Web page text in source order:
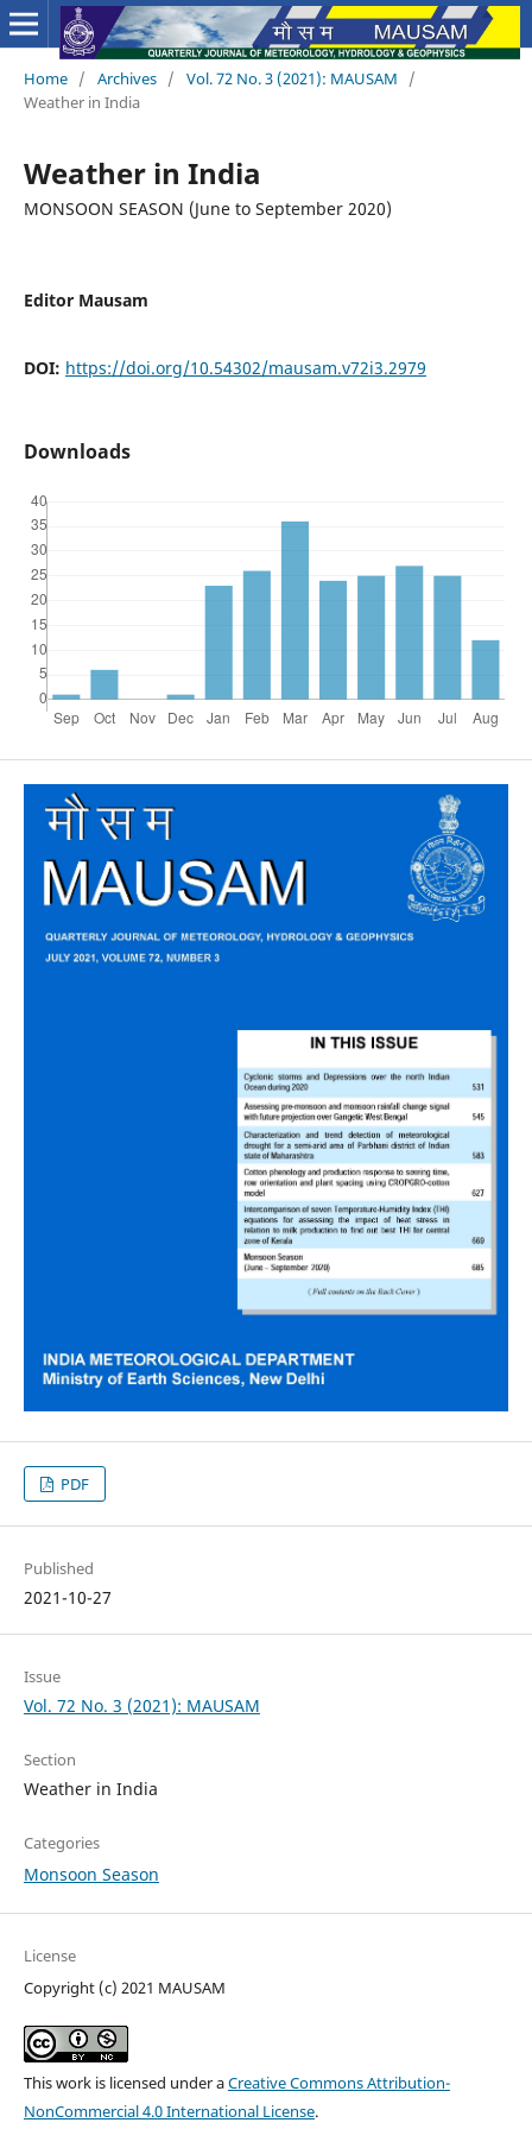
Home / Archives / Vol. 72 No. 3 (2021): MAUSAM
/
Weather in India
Weather in India
MONSOON SEASON (June to September 2020)
Editor Mausam
DOI: https://doi.org/10.54302/mausam.v72i3.2979
Downloads
PDF
Published
2021-10-27
Issue
Vol. 72 No. 3 (2021): MAUSAM
Section
Weather in India
Categories
Monsoon Season
License
Copyright (c) 2021 MAUSAM
This work is licensed under aCreative Commons Attribution-
NonCommercial 4.0 International License.